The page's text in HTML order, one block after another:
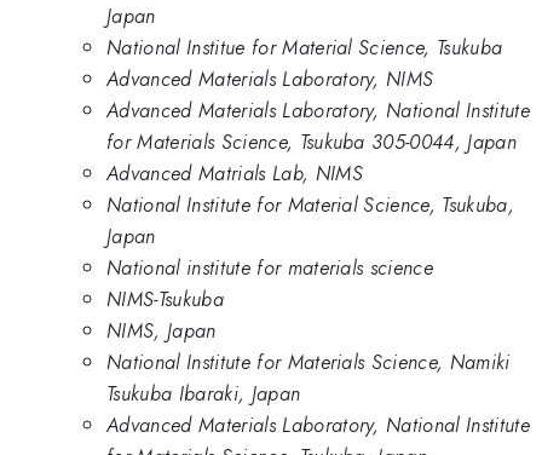
Japan
National Institue for Material Science, Tsukuba
Advanced Materials Laboratory, NIMS
Advanced Materials Laboratory, National Institute
for Materials Science, Tsukuba 305-0044, Japan
Advanced Matrials Lab, NIMS
National Institute for Material Science, Tsukuba,
Japan
National institute for materials science
NIMS-Tsukuba
NIMS, Japan
National Institute for Materials Science, Namiki
Tsukuba Ibaraki, Japan
Advanced Materials Laboratory, National Institute